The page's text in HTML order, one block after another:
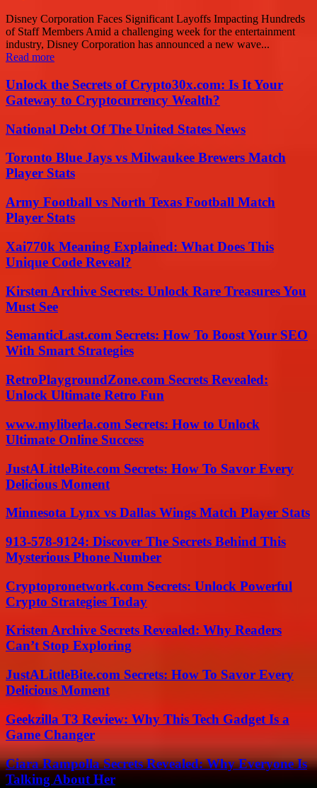
Disney Corporation Faces Significant Layoffs Impacting Hundreds
of Staff Members Amid a challenging week for the entertainment
industry, Disney Corporation has announced a new wave...
Read more
Unlock the Secrets of Crypto30x.com: Is It Your
Gateway to Cryptocurrency Wealth?
National Debt Of The United States News
Toronto Blue Jays vs Milwaukee Brewers Match
Player Stats
Army Football vs North Texas Football Match
Player Stats
Xai770k Meaning Explained: What Does This
Unique Code Reveal?
Kirsten Archive Secrets: Unlock Rare Treasures You
Must See
SemanticLast.com Secrets: How To Boost Your SEO
With Smart Strategies
RetroPlaygroundZone.com Secrets Revealed:
Unlock Ultimate Retro Fun
www.myliberla.com Secrets: How to Unlock
Ultimate Online Success
JustALittleBite.com Secrets: How To Savor Every
Delicious Moment
Minnesota Lynx vs Dallas Wings Match Player Stats
913-578-9124: Discover The Secrets Behind This
Mysterious Phone Number
Cryptopronetwork.com Secrets: Unlock Powerful
Crypto Strategies Today
Kristen Archive Secrets Revealed: Why Readers
Can’t Stop Exploring
JustALittleBite.com Secrets: How To Savor Every
Delicious Moment
Geekzilla T3 Review: Why This Tech Gadget Is a
Game Changer
Ciara Rampolla Secrets Revealed: Why Everyone Is
Talking About Her